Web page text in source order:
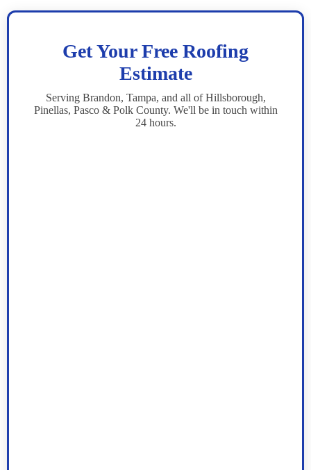
Get Your Free Roofing
Estimate
Serving Brandon, Tampa, and all of Hillsborough,
Pinellas, Pasco & Polk County. We'll be in touch within
24 hours.